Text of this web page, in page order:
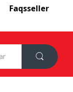
Faqsseller